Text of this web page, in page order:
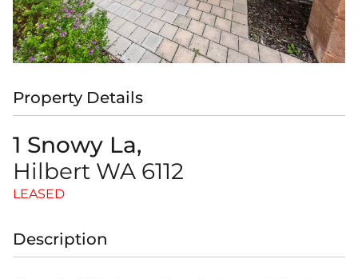
Property Details
1 Snowy La,
Hilbert WA 6112
LEASED
Description